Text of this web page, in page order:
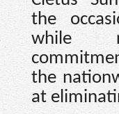
the
while
the
at